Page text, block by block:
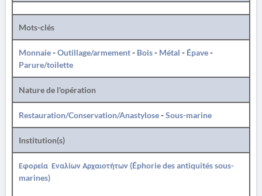
Mots-clés
Monnaie-Outillage/armement- Bois- Métal - Épave-
Parure/toilette
Nature de l'opération
Restauration/Conservation/Anastylose-Sous-marine
Institution(s)
Εφορεία Εναλίων Αρχαιοτήτων (Éphorie des antiquités sous-
marines)